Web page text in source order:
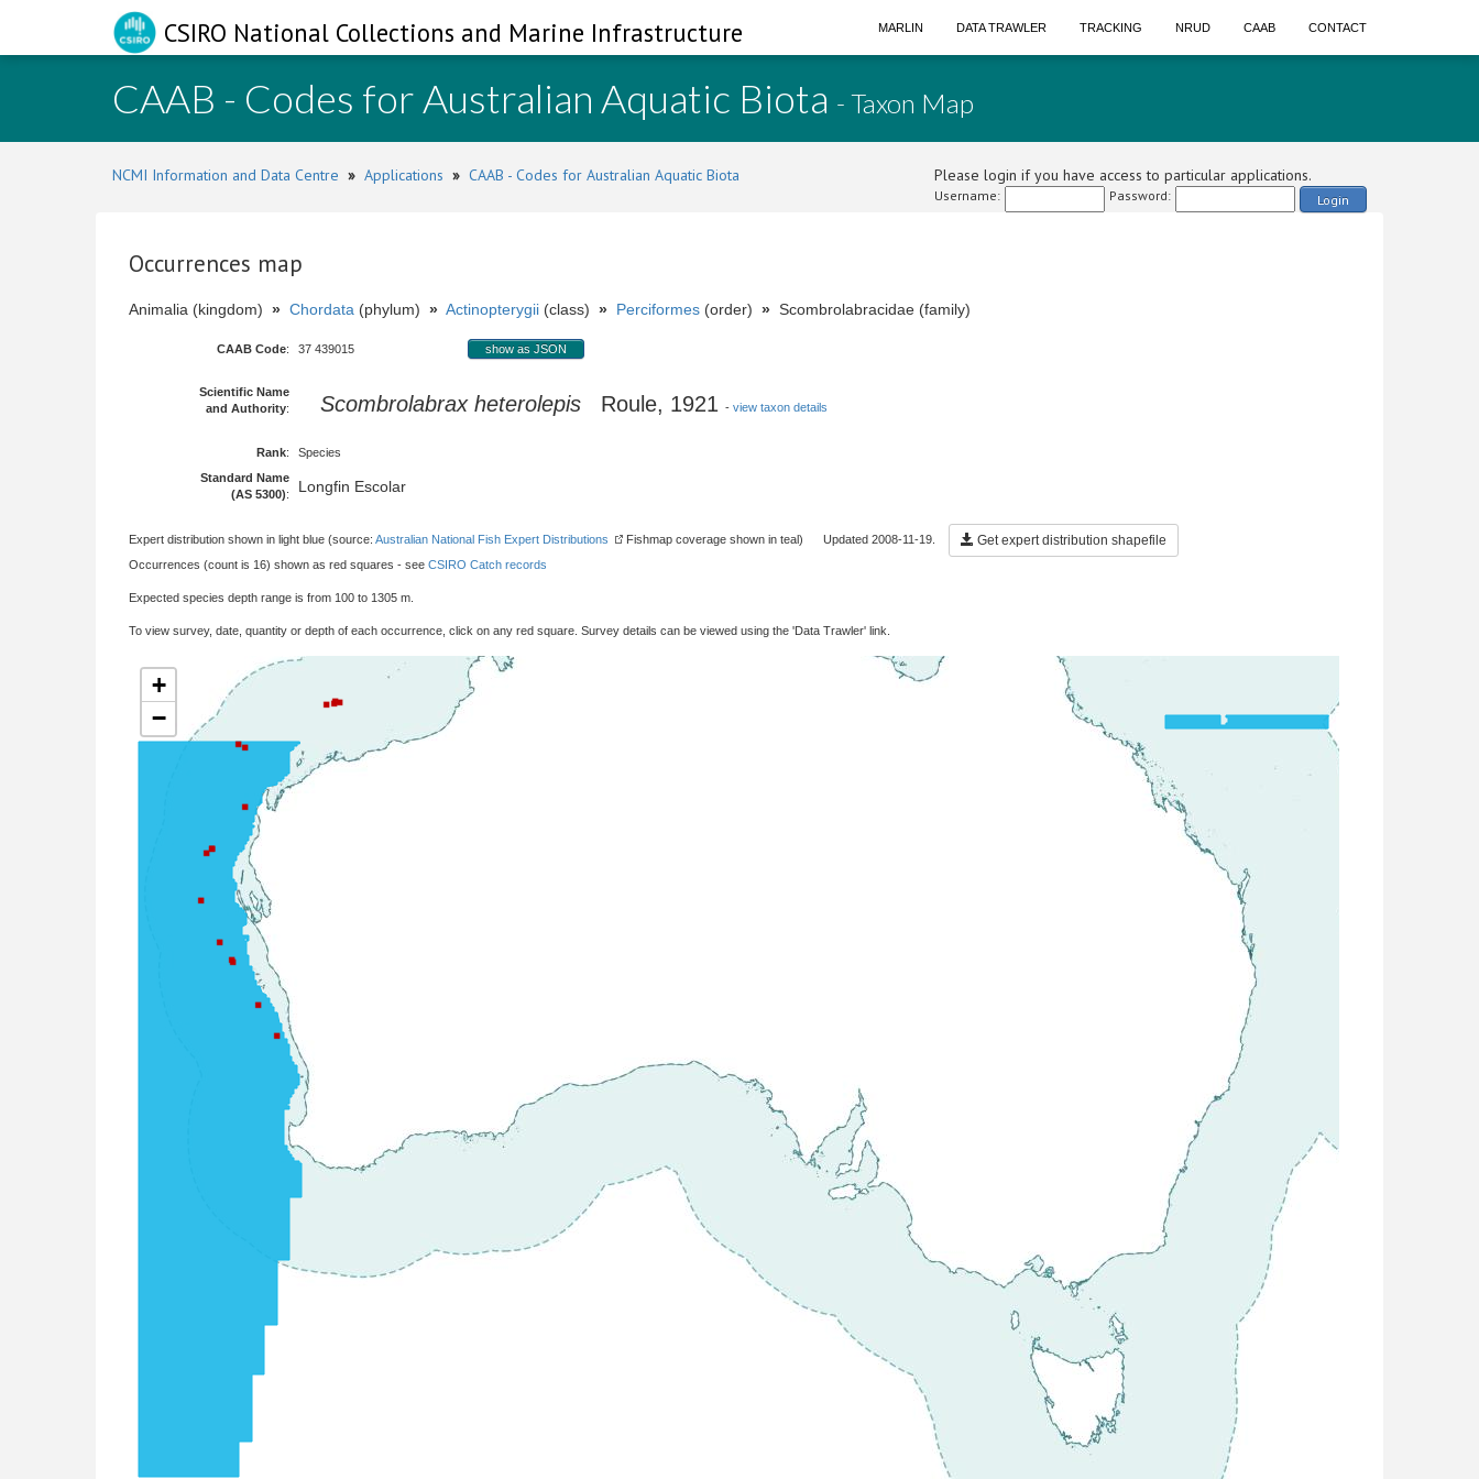
CSIRO National Collections and Marine Infrastructure MARLIN DATA TRAWLER TRACKING NRUD CAAB CONTACT
CAAB - Codes for Australian Aquatic Biota - Taxon Map
NCMI Information and Data Centre » Applications » CAAB - Codes for Australian Aquatic Biota Please login if you have access to particular applications.
Username: Password: Login
Occurrences map
Animalia (kingdom) » Chordata (phylum) » Actinopterygii (class) » Perciformes (order) » Scombrolabracidae (family)
CAAB Code: 37 439015 show as JSON
Scientific Name
and Authority: Scombrolabrax heterolepis Roule, 1921 - view taxon details
Rank:
Species
Standard Name
(AS 5300): Longfin Escolar
Expert distribution shown in light blue (source: Australian National Fish Expert Distributions Fishmap coverage shown in teal) Updated 2008-11-19. Get expert distribution shapefile
Occurrences (count is 16) shown as red squares - see CSIRO Catch records
Expected species depth range is from 100 to 1305 m.
To view survey, date, quantity or depth of each occurrence, click on any red square. Survey details can be viewed using the 'Data Trawler' link.
+
−